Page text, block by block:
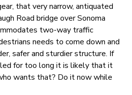
that very narrow, antiquated
Road bridge over Sonoma
two-way traffic
needs to come down and
safer and sturdier structure. If
for too long it is likely that it
wants that? Do it now while